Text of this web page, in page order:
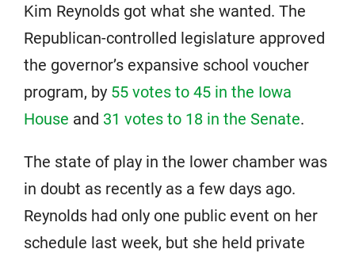
Kim Reynolds got what she wanted. The
Republican-controlled legislature approved
the governor’s expansive school voucher
program, by 55 votes to 45 in the Iowa
House and 31 votes to 18 in the Senate.
The state of play in the lower chamber was
in doubt as recently as a few days ago.
Reynolds had only one public event on her
schedule last week, but she held private